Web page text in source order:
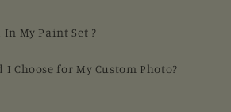
My Paint Set ?
I Choose for My Custom Photo?